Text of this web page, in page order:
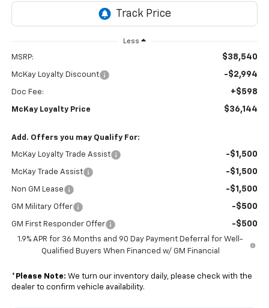
Less
MSRP: $38,540
McKay Loyalty Discount -$2,994
Doc Fee: +$598
McKay Loyalty Price $36,144
Add. Offers you may Qualify For:
McKay Loyalty Trade Assist -$1,500
McKay Trade Assist -$1,500
Non GM Lease -$1,500
GM Military Offer -$500
GM First Responder Offer -$500
1.9% APR for 36 Months and 90 Day Payment Deferral for Well-
Qualified Buyers When Financed w/ GM Financial
* Please Note: We turn our inventory daily, please check with the
dealer to confirm vehicle availability.